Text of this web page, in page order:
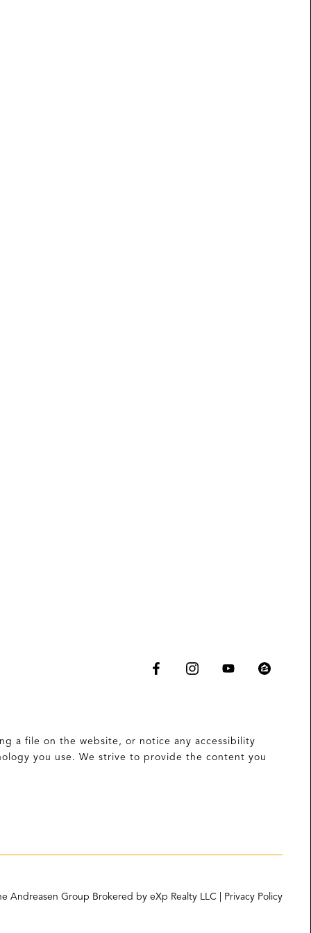
a file on the website, or notice any accessibility
you use. We strive to provide the content you
Andreasen Group Brokered by eXp Realty LLC | Privacy Policy